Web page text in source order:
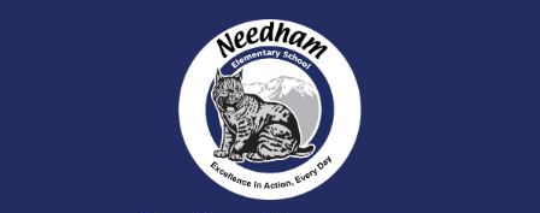
to
main
content